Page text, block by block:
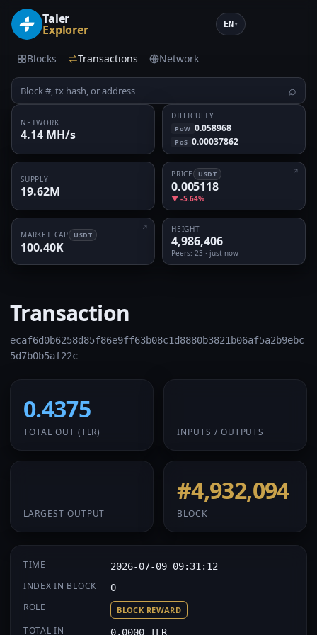
Taler
Explorer EN ▾
Blocks Transactions Network
⌕
NETWORK
4.14 MH/s
DIFFICULTY
PoW 0.058968
PoS 0.00037862
SUPPLY
19.62M
PRICE USDT
0.005118
▼ -5.64%
MARKET CAP USDT
100.40K
HEIGHT
4,986,406
Peers: 23 · just now
Transaction
ecaf6d0b6258d85f86e9ff63b08c1d8880b3821b06af5a2b9ebc
5d7b0b5af22c
0.4375
TOTAL OUT (TLR) INPUTS / OUTPUTS
LARGEST OUTPUT
#4,932,094
BLOCK
TIME 2026-07-09 09:31:12
INDEX IN BLOCK 0
ROLE BLOCK REWARD
TOTAL IN 0.0000 TLR